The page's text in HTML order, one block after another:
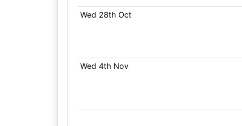
Wed 28th Oct
Wed 4th Nov